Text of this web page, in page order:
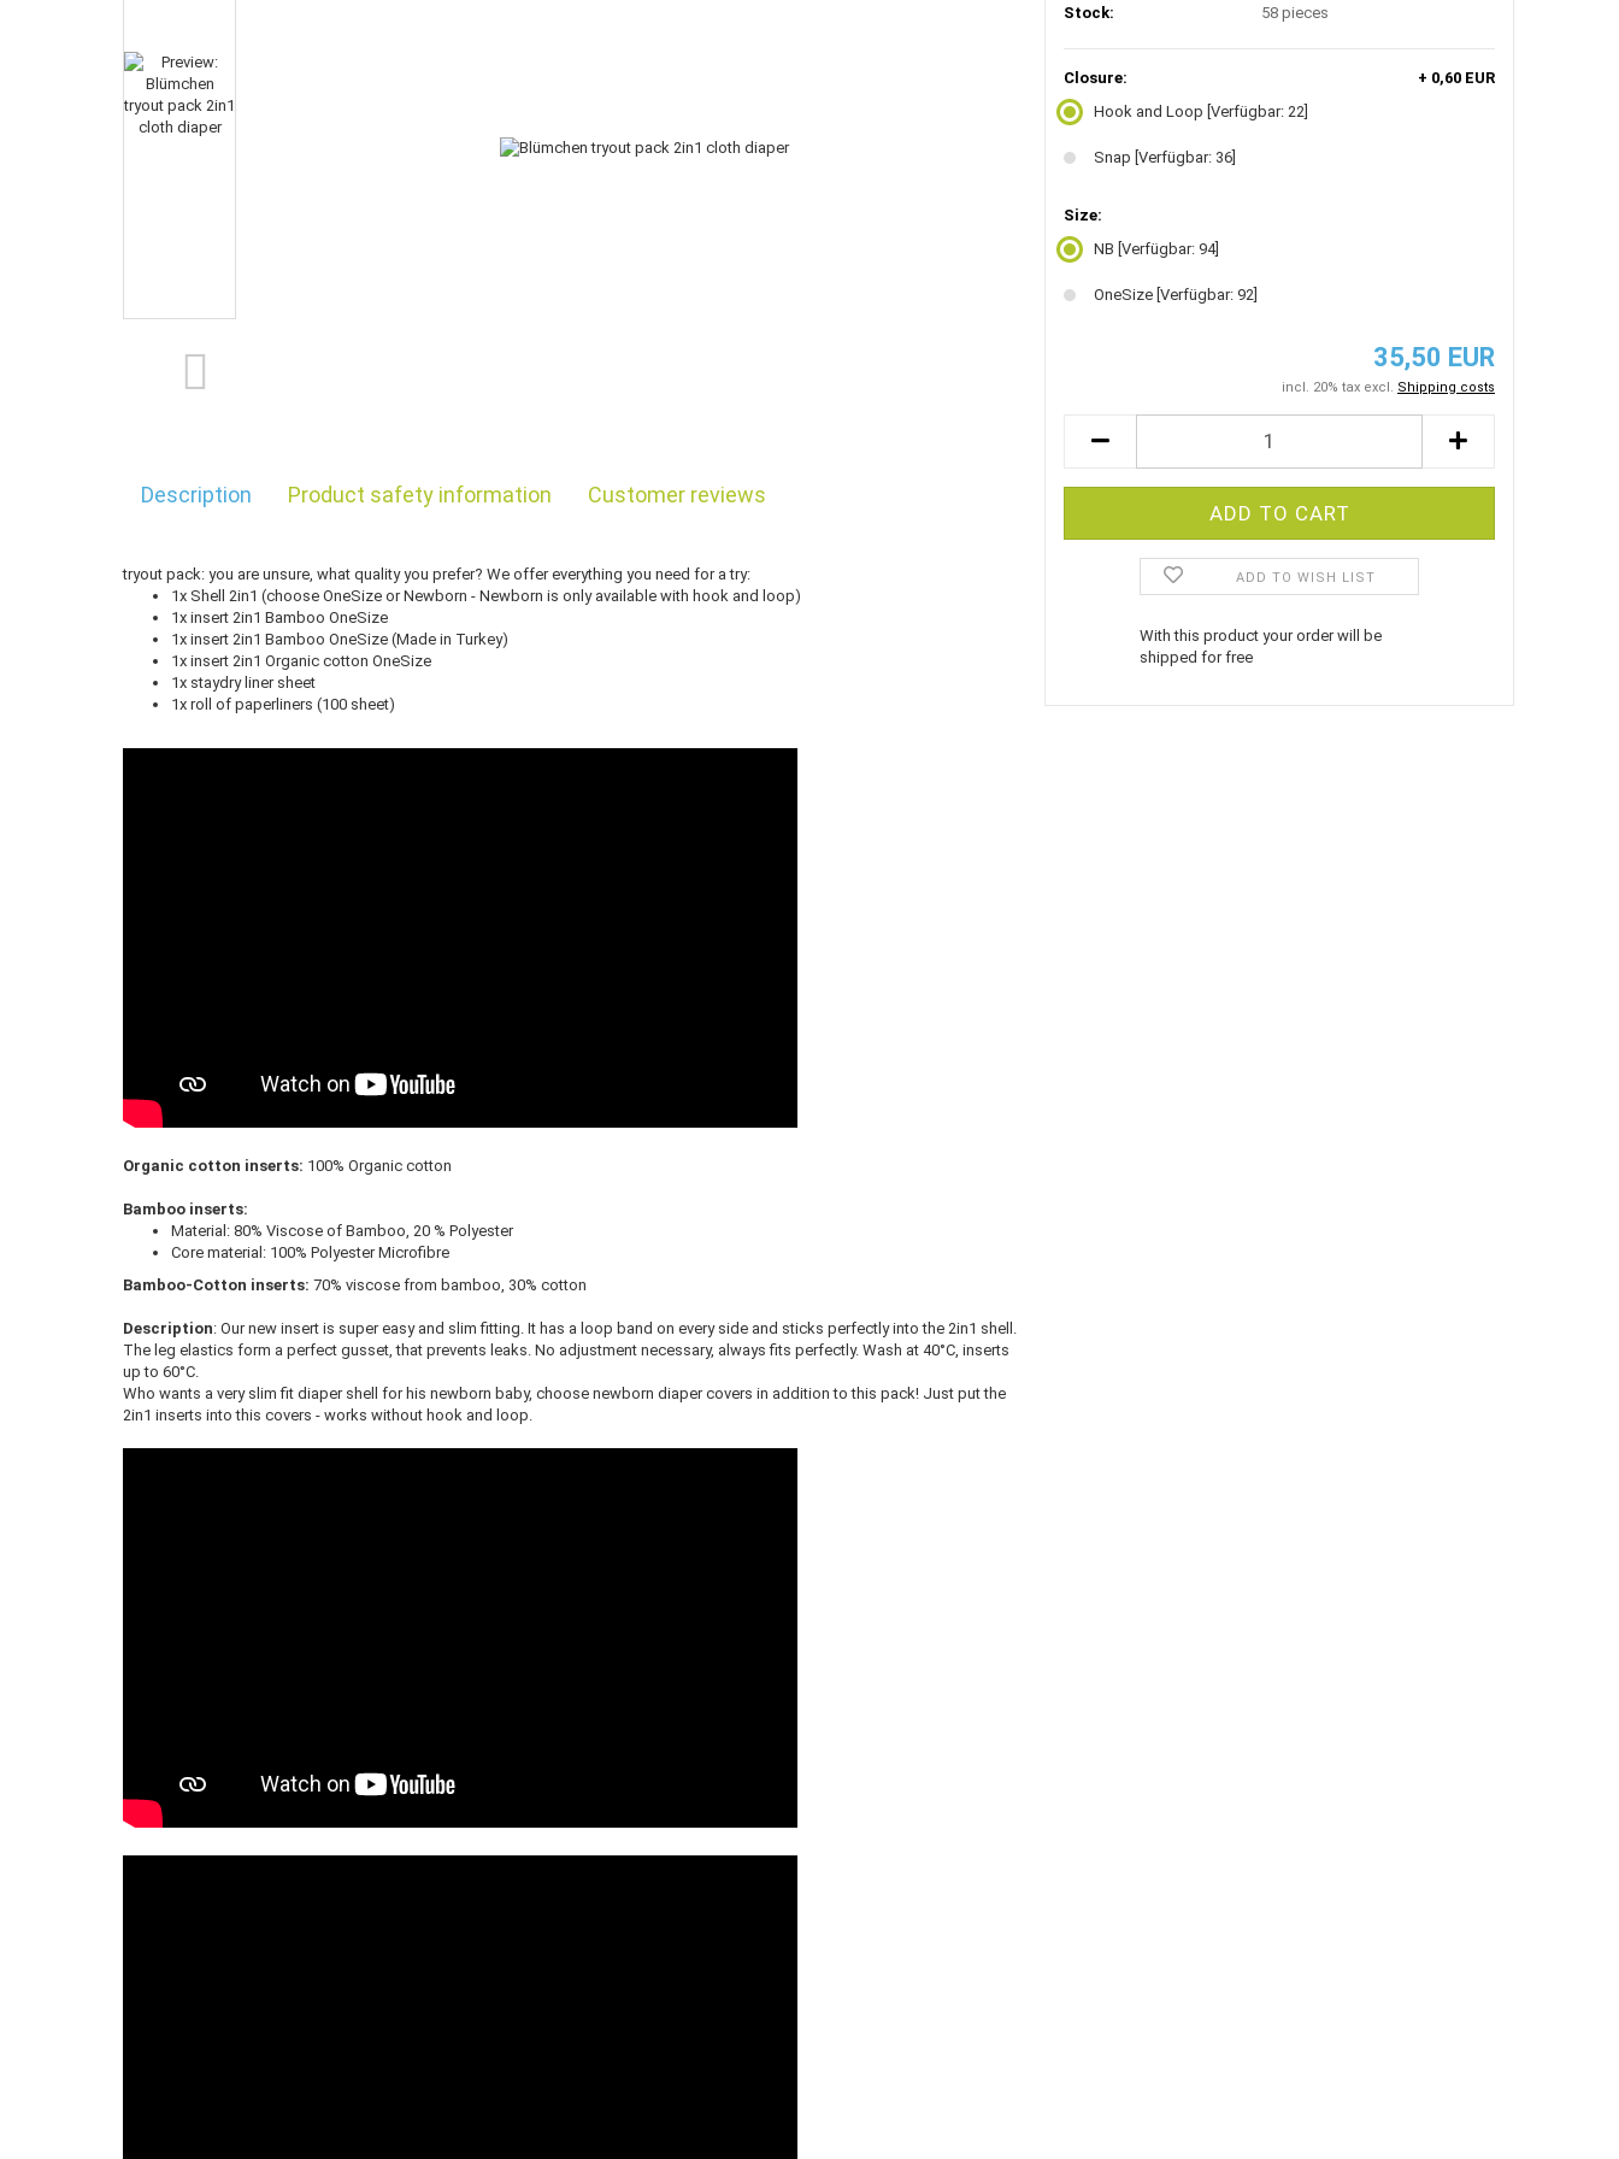
Stock: 58pieces
Closure:
+ 0,60 EUR
Hook and Loop [Verfügbar: 22]
Snap [Verfügbar: 36]
Size:
NB [Verfügbar: 94]
OneSize [Verfügbar: 92]
35,50 EUR
incl. 20% tax excl. Shipping costs
ADD TO WISH LIST
With this product your order will be
shipped for free
Description Product safety information Customer reviews
tryout pack: you are unsure, what quality you prefer? We offer everything you need for a try:
1x Shell 2in1 (choose OneSize or Newborn - Newborn is only available with hook and loop)
1x insert 2in1 Bamboo OneSize
1x insert 2in1 Bamboo OneSize (Made in Turkey)
1x insert 2in1 Organic cotton OneSize
1x staydry liner sheet
1x roll of paperliners (100 sheet)
Organic cotton inserts: 100% Organic cotton
Bamboo inserts:
Material: 80% Viscose of Bamboo, 20 % Polyester
Core material: 100% Polyester Microfibre
Bamboo-Cotton inserts: 70% viscose from bamboo, 30% cotton
Description: Our new insert is super easy and slim fitting. It has a loop band on every side and sticks perfectly into the 2in1 shell.
The leg elastics form a perfect gusset, that prevents leaks. No adjustment necessary, always fits perfectly. Wash at 40°C, inserts
up to 60°C.
Who wants a very slim fit diaper shell for his newborn baby, choose newborn diaper covers in addition to this pack! Just put the
2in1 inserts into this covers - works without hook and loop.